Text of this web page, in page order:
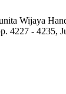
Wijaya
4227 - 4235,